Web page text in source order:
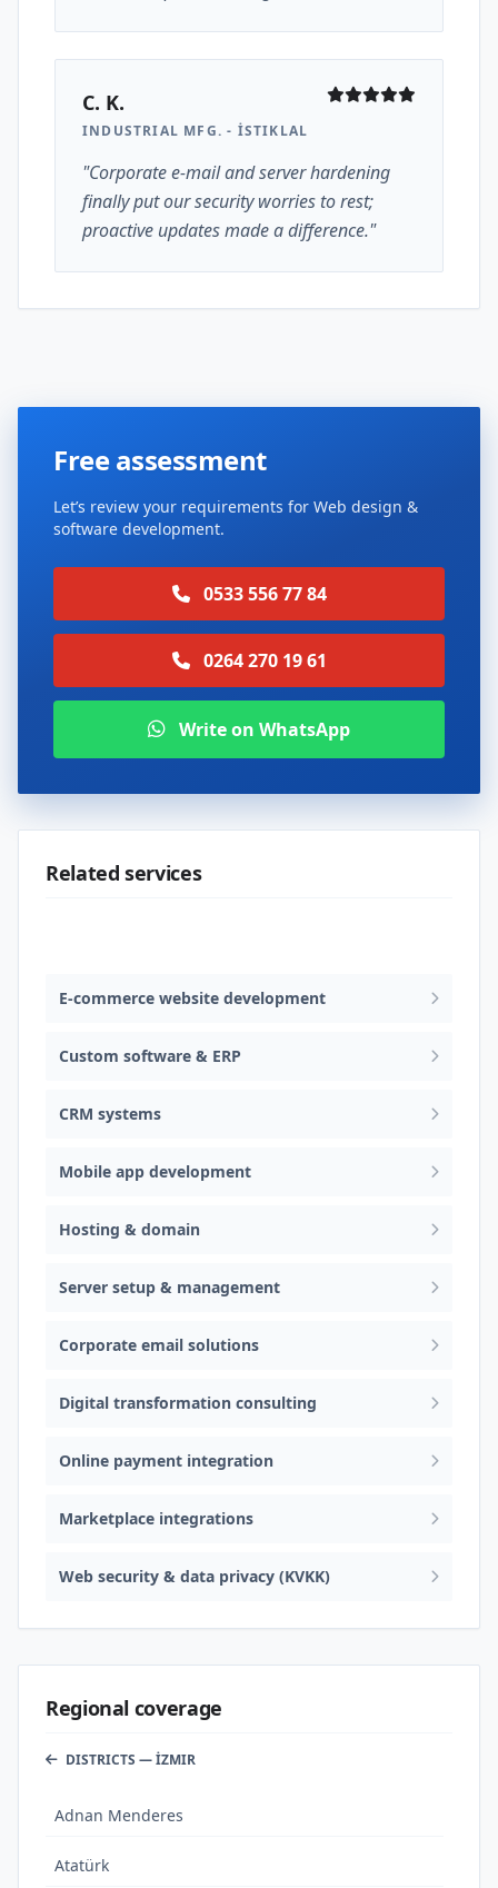
C. K.
INDUSTRIAL MFG. - İSTIKLAL
"Corporate e-mail and server hardening
finally put our security worries to rest;
proactive updates made a difference."
Free assessment
Let’s review your requirements for Web design &
software development.
0533 556 77 84
0264 270 19 61
Write on WhatsApp
Related services
E-commerce website development
Custom software & ERP
CRM systems
Mobile app development
Hosting & domain
Server setup & management
Corporate email solutions
Digital transformation consulting
Online payment integration
Marketplace integrations
Web security & data privacy (KVKK)
Regional coverage
DISTRICTS — İZMIR
Adnan Menderes
Atatürk